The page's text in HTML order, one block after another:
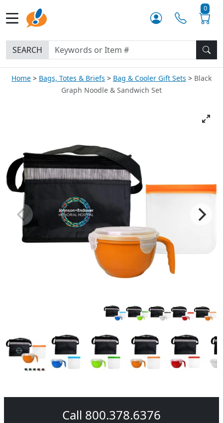
0
SEARCH
Home Bags, Totes & Briefs Bag & Cooler Gift Sets
Black
Graph Noodle & Sandwich Set
Call 800.378.6376